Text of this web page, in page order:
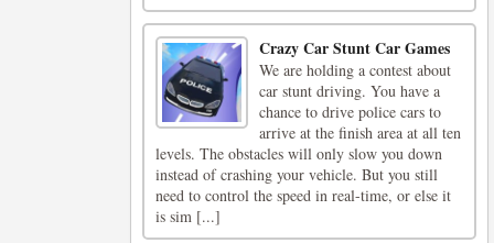
Crazy Car Stunt Car Games
We are holding a contest about
car stunt driving. You have a
chance to drive police cars to
arrive at the finish area at all ten
levels. The obstacles will only slow you down
instead of crashing your vehicle. But you still
need to control the speed in real-time, or else it
is sim [...]